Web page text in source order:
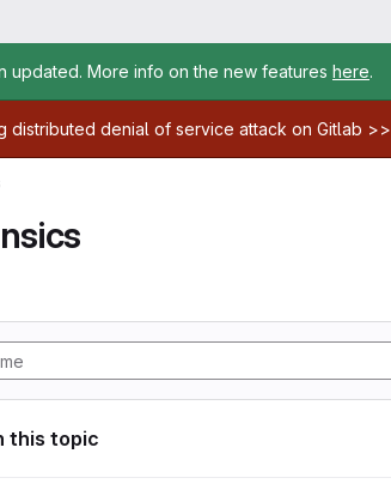
updated. More info on the new features here.
distributed denial of service attack on Gitlab >>
this topic